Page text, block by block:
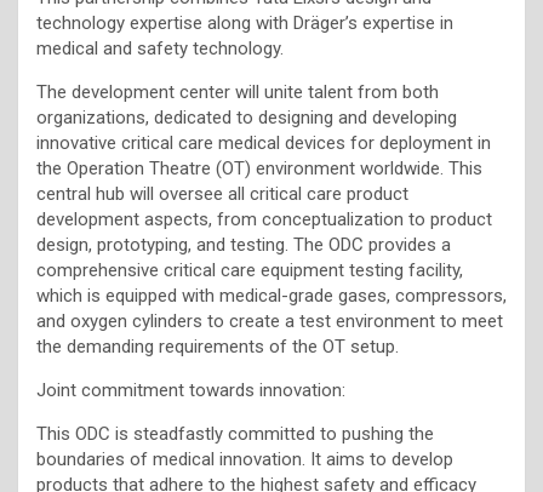
technology expertise along with Dräger’s expertise in
medical and safety technology.
The development center will unite talent from both
organizations, dedicated to designing and developing
innovative critical care medical devices for deployment in
the Operation Theatre (OT) environment worldwide. This
central hub will oversee all critical care product
development aspects, from conceptualization to product
design, prototyping, and testing. The ODC provides a
comprehensive critical care equipment testing facility,
which is equipped with medical-grade gases, compressors,
and oxygen cylinders to create a test environment to meet
the demanding requirements of the OT setup.
Joint commitment towards innovation:
This ODC is steadfastly committed to pushing the
boundaries of medical innovation. It aims to develop
products that adhere to the highest safety and efficacy